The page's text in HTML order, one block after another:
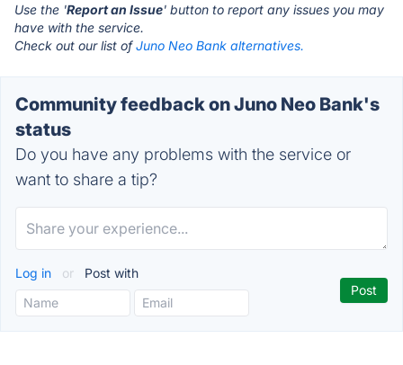
Use the 'Report an Issue' button to report any issues you may
have with the service.
Check out our list ofJuno Neo Bank alternatives.
Community feedback on Juno Neo Bank's
status
Do you have any problems with the service or
want to share a tip?
Log in or Post with